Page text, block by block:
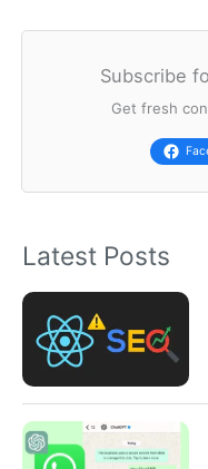
a
r
:
Subscribe
Get fresh
Latest Posts